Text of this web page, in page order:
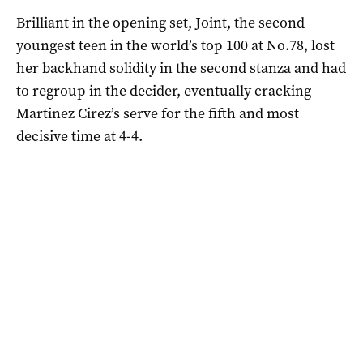
Brilliant in the opening set, Joint, the second
youngest teen in the world’s top 100 at No.78, lost
her backhand solidity in the second stanza and had
to regroup in the decider, eventually cracking
Martinez Cirez’s serve for the fifth and most
decisive time at 4-4.